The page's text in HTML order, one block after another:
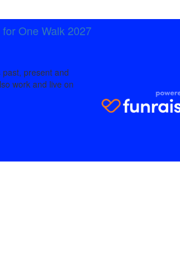
One Walk 2027
present and
work and live on